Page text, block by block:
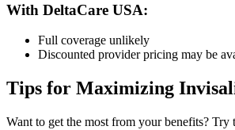
With DeltaCare USA:
Full coverage unlikely
Discounted provider pricing may be
Tips for Maximizing
Want to get the most from your benefits? Try